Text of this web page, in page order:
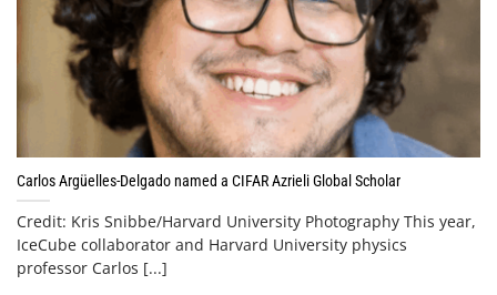
Carlos Argüelles-Delgado named a CIFAR Azrieli Global Scholar
Credit: Kris Snibbe/Harvard University Photography This year,
IceCube collaborator and Harvard University physics
professor Carlos [...]